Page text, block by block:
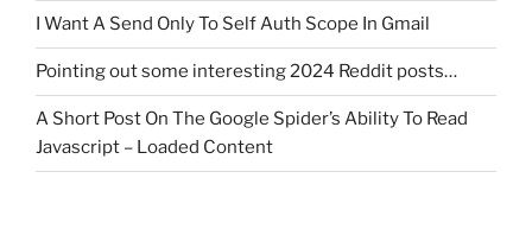
I Want A Send Only To Self Auth Scope In Gmail
Pointing out some interesting 2024 Reddit posts…
A Short Post On The Google Spider’s Ability To Read
Javascript – Loaded Content